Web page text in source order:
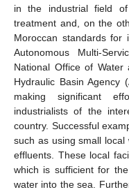
in the industrial field
treatment and, on the
Moroccan standards
Autonomous Multi-
National Office of Water
Hydraulic Basin Agency
making significant
industrialists of the
country. Successful
such as using small
effluents. These local
which is sufficient for
water into the sea.